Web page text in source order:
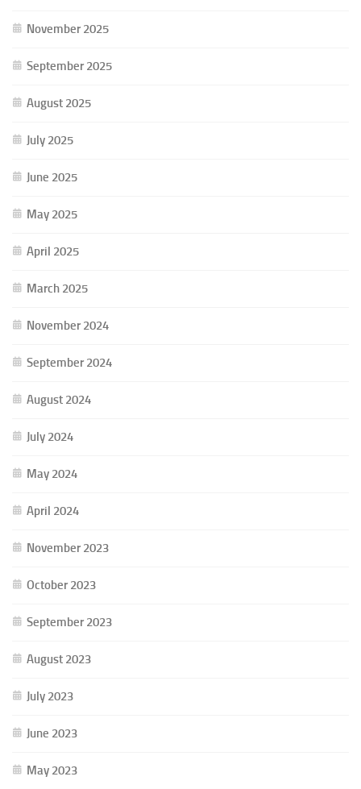
November 2025
September 2025
August 2025
July 2025
June 2025
May 2025
April 2025
March 2025
November 2024
September 2024
August 2024
July 2024
May 2024
April 2024
November 2023
October 2023
September 2023
August 2023
July 2023
June 2023
May 2023